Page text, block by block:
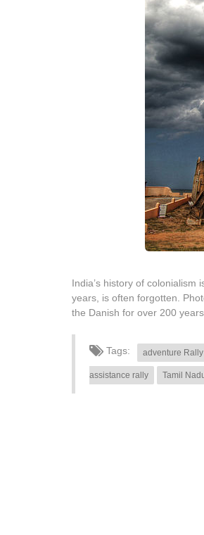
India’s history of
years, is often forgotten.
the Danish for over 200
Tags: adventure Rally
assistance rally Tamil